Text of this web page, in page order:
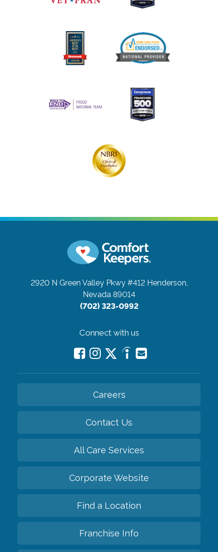
2920 N Green Valley Pkwy #412 Henderson,
Nevada 89014
(702) 323-0992
Connect with us
Careers
Contact Us
All Care Services
Corporate Website
Find a Location
Franchise Info